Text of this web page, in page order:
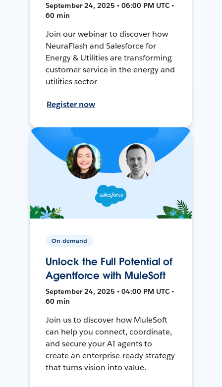
September 24, 2025 • 06:00 PM UTC •
60 min
Join our webinar to discover how
NeuraFlash and Salesforce for
Energy & Utilities are transforming
customer service in the energy and
utilities sector
Register now
On-demand
Unlock the Full Potential of
Agentforce with MuleSoft
September 24, 2025 • 04:00 PM UTC •
60 min
Join us to discover how MuleSoft
can help you connect, coordinate,
and secure your AI agents to
create an enterprise-ready strategy
that turns vision into value.